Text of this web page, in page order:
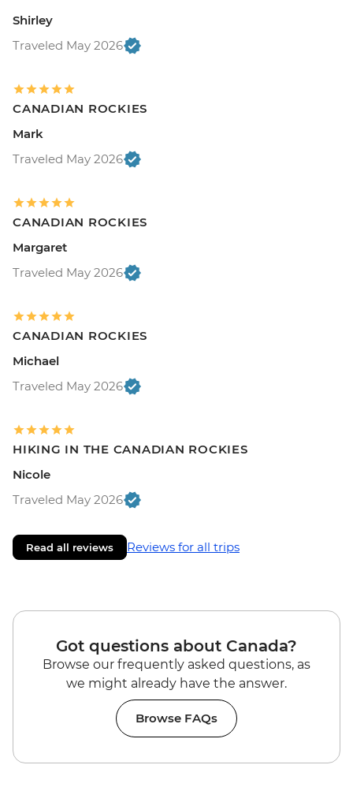
Shirley
Traveled May 2026
CANADIAN ROCKIES
Mark
Traveled May 2026
CANADIAN ROCKIES
Margaret
Traveled May 2026
CANADIAN ROCKIES
Michael
Traveled May 2026
HIKING IN THE CANADIAN ROCKIES
Nicole
Traveled May 2026
Read all reviews Reviews for all trips
Got questions about Canada?
Browse our frequently asked questions, as
we might already have the answer.
Browse FAQs